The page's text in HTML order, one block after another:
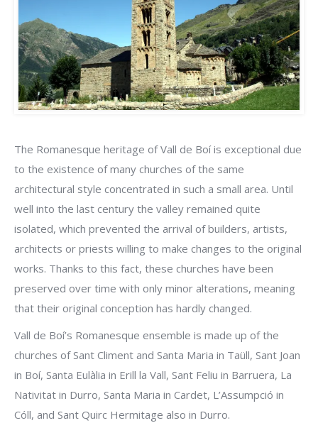
The Romanesque heritage of Vall de Boí is exceptional due
to the existence of many churches of the same
architectural style concentrated in such a small area. Until
well into the last century the valley remained quite
isolated, which prevented the arrival of builders, artists,
architects or priests willing to make changes to the original
works. Thanks to this fact, these churches have been
preserved over time with only minor alterations, meaning
that their original conception has hardly changed.
Vall de Boí’s Romanesque ensemble is made up of the
churches of Sant Climent and Santa Maria in Taüll, Sant Joan
in Boí, Santa Eulàlia in Erill la Vall, Sant Feliu in Barruera, La
Nativitat in Durro, Santa Maria in Cardet, L’Assumpció in
Cóll, and Sant Quirc Hermitage also in Durro.